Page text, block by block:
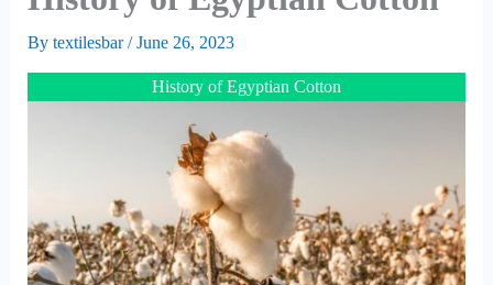
By textilesbar/June 26, 2023
History of Egyptian Cotton